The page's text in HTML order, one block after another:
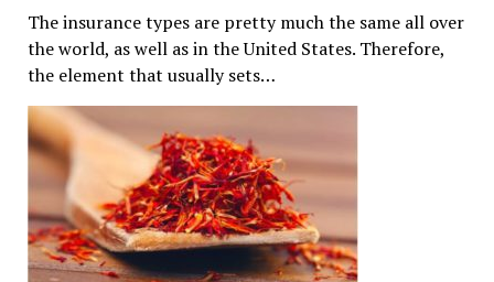
The insurance types are pretty much the same all over
the world, as well as in the United States. Therefore,
the element that usually sets…